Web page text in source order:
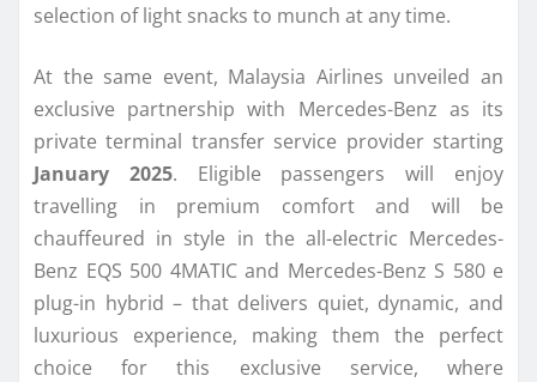
selection of light snacks to munch at any time.
At the same event, Malaysia Airlines unveiled an
exclusive partnership with Mercedes-Benz as its
private terminal transfer service provider starting
January 2025. Eligible passengers will enjoy
travelling in premium comfort and will be
chauffeured in style in the all-electric Mercedes-
Benz EQS 500 4MATIC and Mercedes-Benz S 580 e
plug-in hybrid – that delivers quiet, dynamic, and
luxurious experience, making them the perfect
choice for this exclusive service, where